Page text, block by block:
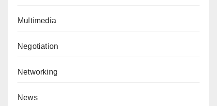
Multimedia
Negotiation
Networking
News